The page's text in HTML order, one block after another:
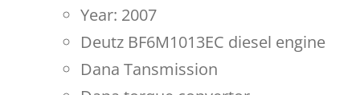
Year: 2007
Deutz BF6M1013EC diesel engine
Dana Tansmission